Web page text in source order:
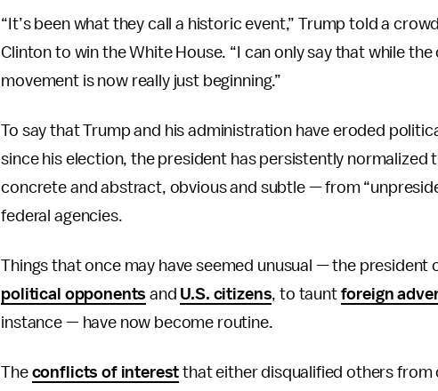
“It’s been what they call a historic event,” Trump told a
Clinton to win the White House. “I can only say that while
movement is now really just beginning.”
To say that Trump and his administration have eroded
since his election, the president has persistently normalized
concrete and abstract, obvious and subtle — from
federal agencies.
Things that once may have seemed unusual — the
political opponents and U.S. citizens, to taunt foreign
instance — have now become routine.
The conflicts of interest that either disqualified others